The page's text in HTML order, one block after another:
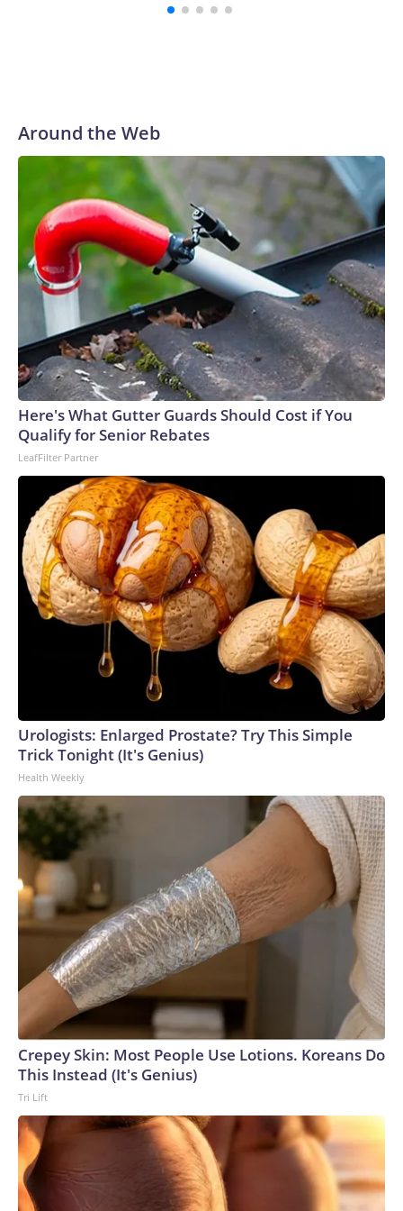
Around the Web
Here's What Gutter Guards Should Cost if You
Qualify for Senior Rebates
LeafFilter Partner
Urologists: Enlarged Prostate? Try This Simple
Trick Tonight (It's Genius)
Health Weekly
Crepey Skin: Most People Use Lotions. Koreans Do
This Instead (It's Genius)
Tri Lift